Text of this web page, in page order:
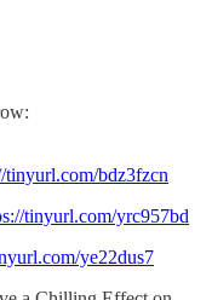
tinyurl.com/bdz3fzcn
tinyurl.com/yrc957bd
ye22dus7